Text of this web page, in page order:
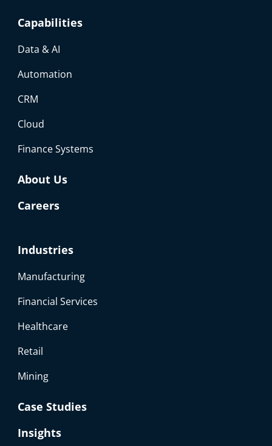
Capabilities
Data & AI
Automation
CRM
Cloud
Finance Systems
About Us
Careers
Industries
Manufacturing
Financial Services
Healthcare
Retail
Mining
Case Studies
Insights